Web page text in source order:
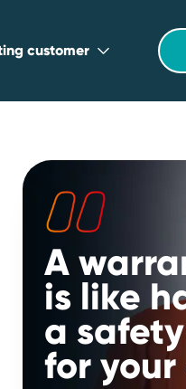
customer
A
is like
a
for your